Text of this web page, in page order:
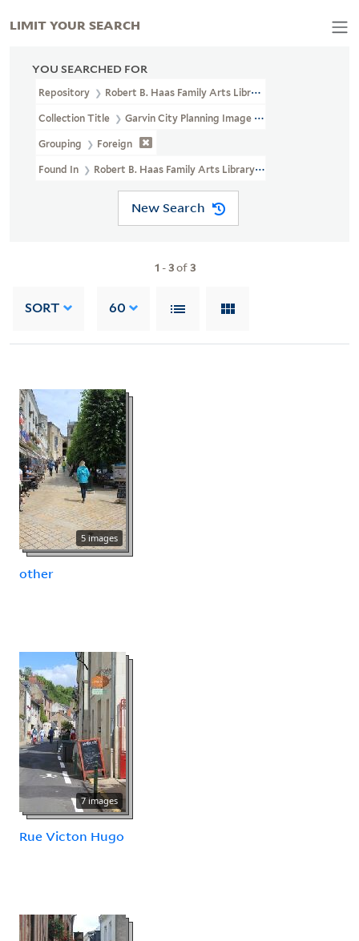
YOU SEARCHED FOR
Repository Robert B. Haas Family Arts Library Special Collections
Collection Title Garvin City Planning Image Collection (VRC
Grouping Foreign
Found In Robert B. Haas Family Arts Library Special Collections
New Search
1 -3of3
SORT 60
5 images
other
7 images
Rue Victon Hugo
LIMIT YOUR SEARCH